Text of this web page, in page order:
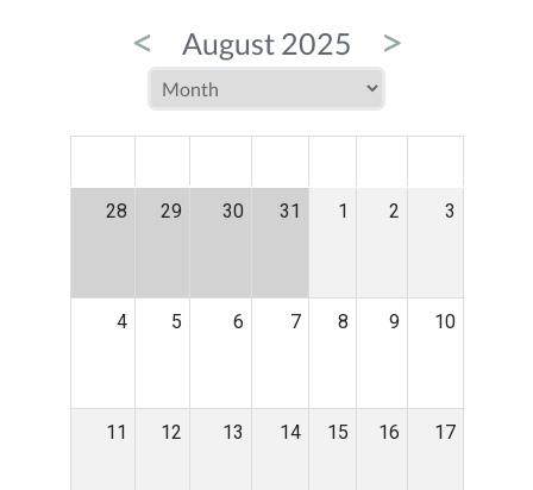
< August 2025 >
28 29 30 31 1 2 3
4 5 6 7 8 9 10
11 12 13 14 15 16 17